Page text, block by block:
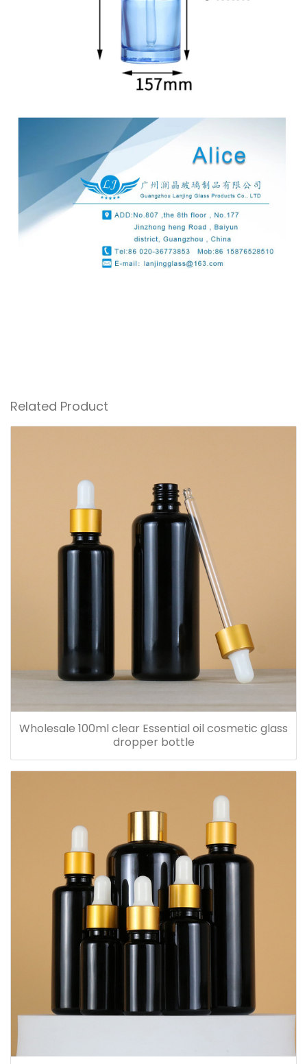
Related Product
Wholesale 100ml clear Essential oil cosmetic glass
dropper bottle